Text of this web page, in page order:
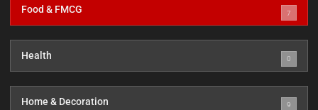
Food & FMCG 7
Health 0
Home & Decoration 9